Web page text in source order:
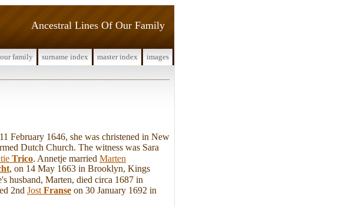
Ancestral Lines Of Our Family
family surname index master index images
February 1646, she was christened in New
Dutch Church. The witness was Sara
Trico . Annetje married Marten
, on 14 May 1663 in Brooklyn, Kings
husband, Marten, died circa 1687 in
2nd Jost Franse on 30 January 1692 in